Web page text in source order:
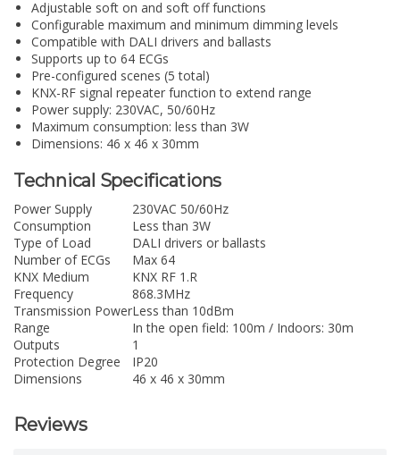
Adjustable soft on and soft off functions
Configurable maximum and minimum dimming levels
Compatible with DALI drivers and ballasts
Supports up to 64 ECGs
Pre-configured scenes (5 total)
KNX-RF signal repeater function to extend range
Power supply: 230VAC, 50/60Hz
Maximum consumption: less than 3W
Dimensions: 46 x 46 x 30mm
Technical Specifications
Power Supply
230VAC 50/60Hz
Consumption
Less than 3W
Type of Load
DALI drivers or ballasts
Number of ECGs
Max 64
KNX Medium
KNX RF 1.R
Frequency
868.3MHz
Transmission PowerLess than 10dBm
Range
In the open field: 100m / Indoors: 30m
Outputs
1
Protection Degree
IP20
Dimensions
46 x 46 x 30mm
Reviews